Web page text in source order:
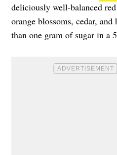
deliciously well-balanced
orange blossoms, cedar, and
than one gram of sugar in a